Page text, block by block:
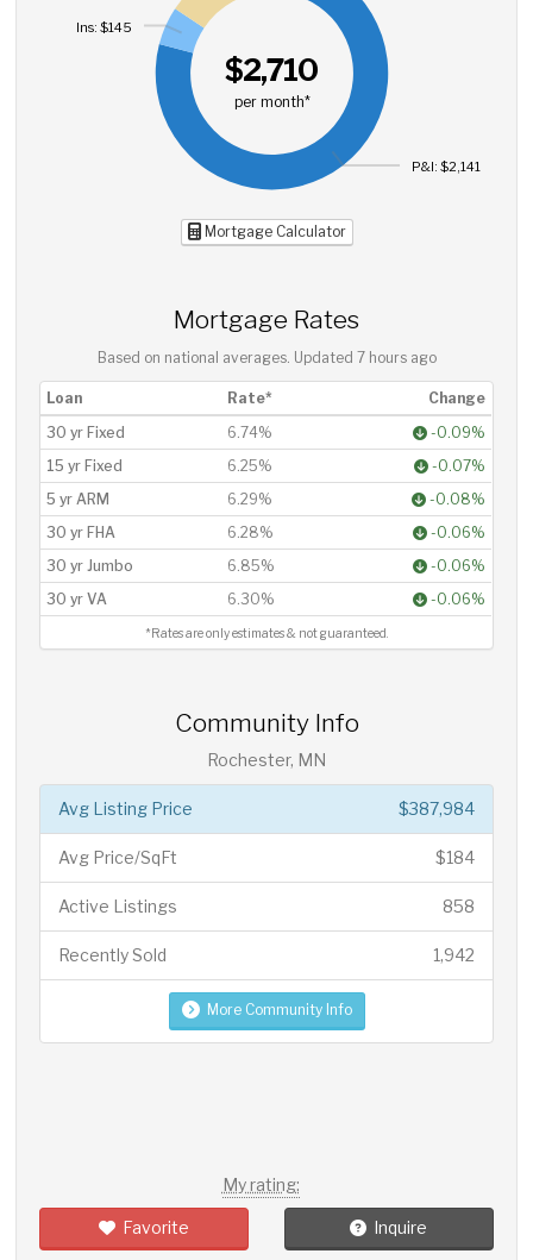
$2,710
per month*
P&I: $2,141
Ins: $145
Mortgage Calculator
Mortgage Rates
Based on national averages. Updated 7 hours ago
Loan Rate*
Change
30 yr Fixed
6.74%
-0.09%
15 yr Fixed
6.25%
-0.07%
5 yr ARM
6.29%
-0.08%
30 yr FHA
6.28%
-0.06%
30 yr Jumbo
6.85%
-0.06%
30 yr VA
6.30% -0.06%
*Rates are only estimates & not guaranteed.
Community Info
Rochester, MN
$387,984
Avg Listing Price
$184
Avg Price/SqFt
858
Active Listings
1,942
Recently Sold
More Community Info
My rating:
Favorite Inquire